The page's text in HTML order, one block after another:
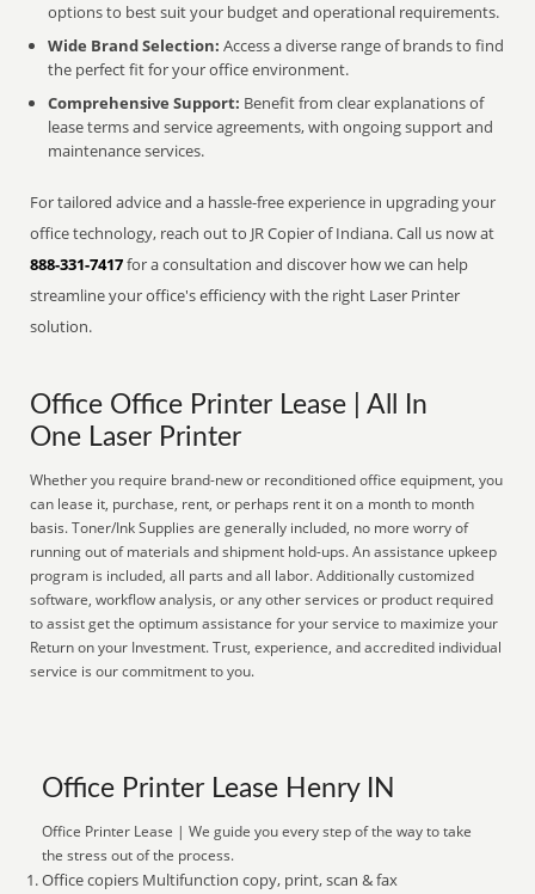
options to best suit your budget and operational requirements.
Wide Brand Selection: Access a diverse range of brands to find
the perfect fit for your office environment.
Comprehensive Support: Benefit from clear explanations of
lease terms and service agreements, with ongoing support and
maintenance services.
For tailored advice and a hassle-free experience in upgrading your
office technology, reach out to JR Copier of Indiana. Call us now at
888-331-7417for a consultation and discover how we can help
streamline your office's efficiency with the right Laser Printer
solution.
Office Office Printer Lease | All In
One Laser Printer
Whether you require brand-new or reconditioned office equipment, you
can lease it, purchase, rent, or perhaps rent it on a month to month
basis. Toner/Ink Supplies are generally included, no more worry of
running out of materials and shipment hold-ups. An assistance upkeep
program is included, all parts and all labor. Additionally customized
software, workflow analysis, or any other services or product required
to assist get the optimum assistance for your service to maximize your
Return on your Investment. Trust, experience, and accredited individual
service is our commitment to you.
Office Printer Lease Henry IN
Office Printer Lease | We guide you every step of the way to take
the stress out of the process.
Office copiers Multifunction copy, print, scan & fax